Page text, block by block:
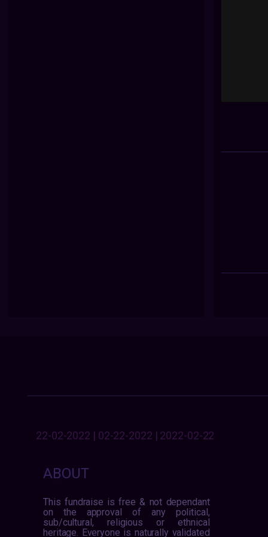
22-02-2022 | 02-22-2022 | 2022-02-22
ABOUT
This fundraise is free & not dependant
on the approval of any political,
sub/cultural, religious or ethnical
heritage. Everyone is naturally validated